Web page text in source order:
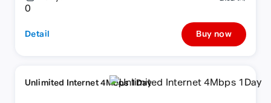
Detail Buy now
Unlimited Internet 4Mbps 1Day